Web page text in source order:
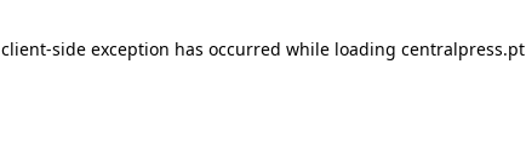
client-side exception has occurred while loading centralpress.pt